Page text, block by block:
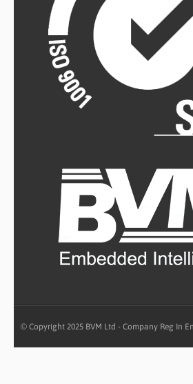
© Copyright 2025 BVM Ltd - Company Reg In